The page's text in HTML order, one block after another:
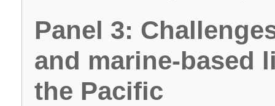
Panel 3:
and marine-based
the Pacific